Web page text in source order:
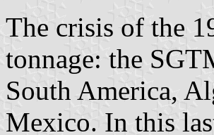
The crisis of the
tonnage: the
South America,
Mexico. In this